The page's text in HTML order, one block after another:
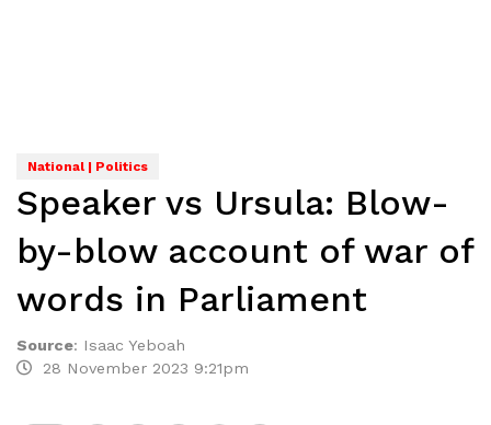
National | Politics
Speaker vs Ursula: Blow-
by-blow account of war of
words in Parliament
Source: Isaac Yeboah
28 November 2023 9:21pm